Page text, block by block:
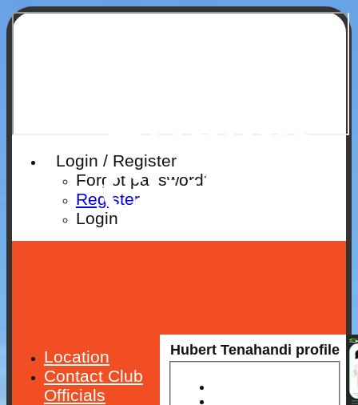
Login / Register
Forgot password?
Register
LoginClub
Hubert Tenahandi profile
Location
Contact Club
Officials